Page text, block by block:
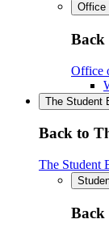
Office
Back
Office
The Student
Back to
The Student
Back